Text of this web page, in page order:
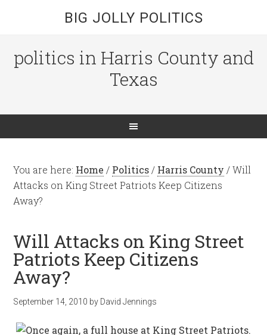
BIG JOLLY POLITICS
politics in Harris County and
Texas
You are here: Home / Politics / Harris County /Will
Attacks on King Street Patriots Keep Citizens
Away?
Will Attacks on King Street
Patriots Keep Citizens
Away?
September 14, 2010 by David Jennings